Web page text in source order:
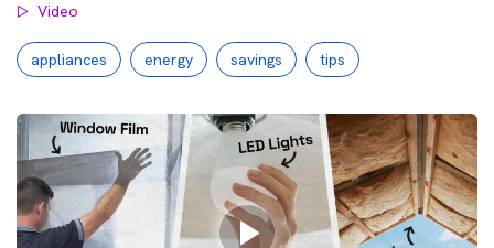
Video
appliances energy savings tips